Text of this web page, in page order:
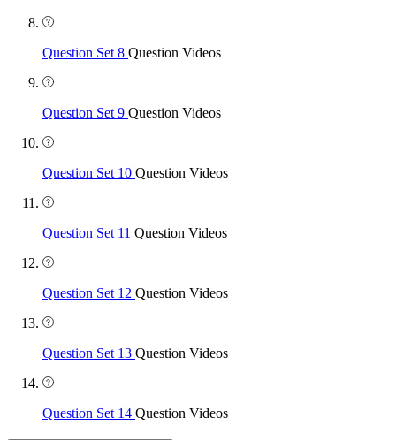
Question Set 8 Question Videos
Question Set 9 Question Videos
Question Set 10 Question Videos
Question Set 11 Question Videos
Question Set 12 Question Videos
Question Set 13 Question Videos
Question Set 14 Question Videos